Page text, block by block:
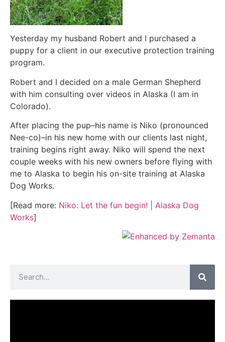
Yesterday my husband Robert and I purchased a
puppy for a client in our executive protection training
program.
Robert and I decided on a male German Shepherd
with him consulting over videos in Alaska (I am in
Colorado).
After placing the pup–his name is Niko (pronounced
Nee-co)–in his new home with our clients last night,
training begins right away. Niko will spend the next
couple weeks with his new owners before flying with
me to Alaska to begin his on-site training at Alaska
Dog Works.
[Read more: Niko: Let the fun begin! | Alaska Dog
Works]